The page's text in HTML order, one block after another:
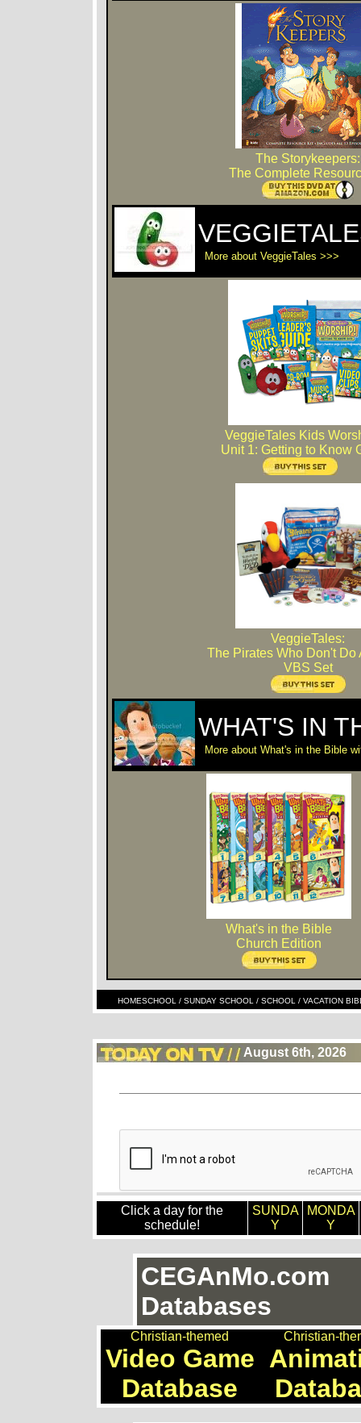
The Storykeepers:
The Complete
More about VeggieTales >>>
VeggieTales Kids
Unit 1: Getting to Know
VeggieTales:
The Pirates Who Don't Do
VBS Set
WHAT'S IN
More about What's in the Bible
What's in the Bible
Church Edition
HOMESCHOOL / SUNDAY SCHOOL / SCHOOL / VACATION
August 6th, 2026
Click a day for the
schedule!
SUNDA
Y
MONDA
Y
CEGAnMo.com
Databases
Christian-themed
Video Game
Database
Christian-